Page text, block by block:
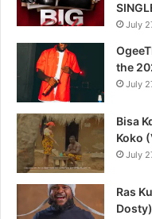
July
the
July
Bisa
Koko
July
Ras
Dosty)